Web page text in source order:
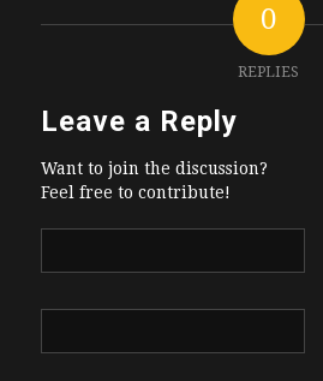
0
REPLIES
Leave a Reply
Want to join the discussion?
Feel free to contribute!